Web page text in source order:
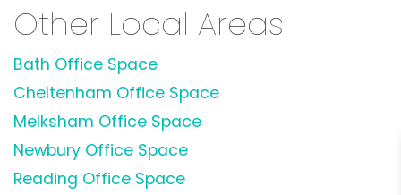
Other Local Areas
Bath Office Space
Cheltenham Office Space
Melksham Office Space
Newbury Office Space
Reading Office Space